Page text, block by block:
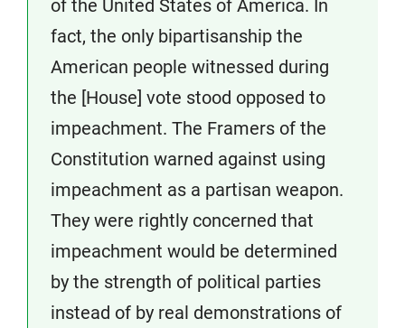
of the United States of America. In
fact, the only bipartisanship the
American people witnessed during
the [House] vote stood opposed to
impeachment. The Framers of the
Constitution warned against using
impeachment as a partisan weapon.
They were rightly concerned that
impeachment would be determined
by the strength of political parties
instead of by real demonstrations of